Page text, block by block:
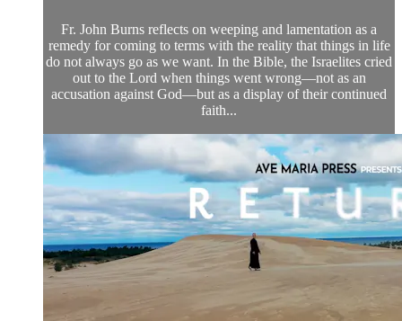
Fr. John Burns reflects on weeping and lamentation as a
remedy for coming to terms with the reality that things in life
do not always go as we want. In the Bible, the Israelites cried
out to the Lord when things went wrong—not as an
accusation against God—but as a display of their continued
faith...